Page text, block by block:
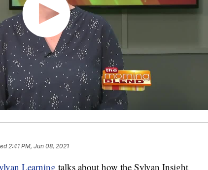
2:41 PM, Jun 08, 2021
Learning talks about how the Sylvan Insight